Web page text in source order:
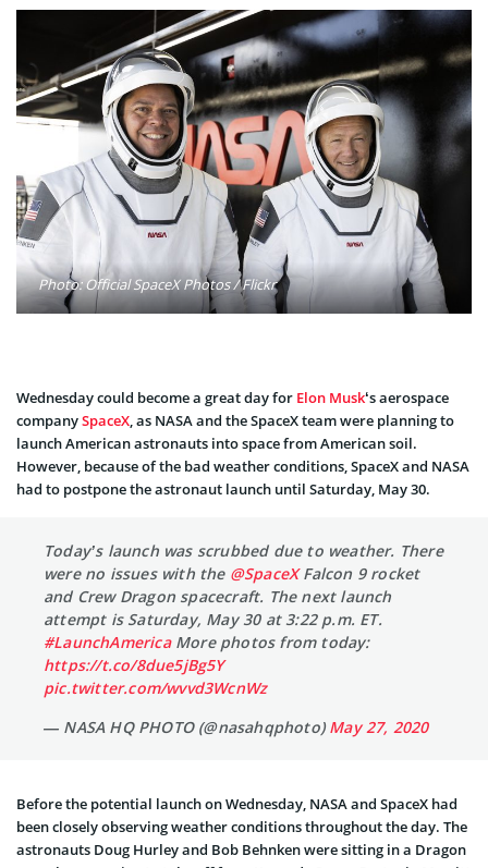
Photo: Official SpaceX Photos / Flickr
Wednesday could become a great day for Elon Musk‘s aerospace
companySpaceX, as NASA and the SpaceX team were planning to
launch American astronauts into space from American soil.
However, because of the bad weather conditions, SpaceX and NASA
had to postpone the astronaut launch until Saturday, May 30.
Today’s launch was scrubbed due to weather. There
were no issues with the @SpaceXFalcon 9 rocket
and Crew Dragon spacecraft. The next launch
attempt is Saturday, May 30 at 3:22 p.m. ET.
#LaunchAmericaMore photos from today:
https://t.co/8due5jBg5Y
pic.twitter.com/wvvd3WcnWz
— NASA HQ PHOTO (@nasahqphoto)May 27, 2020
Before the potential launch on Wednesday, NASA and SpaceX had
been closely observing weather conditions throughout the day. The
astronauts Doug Hurley and Bob Behnken were sitting in a Dragon